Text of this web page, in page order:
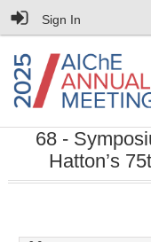
Sign In
68 -
Hatton’s